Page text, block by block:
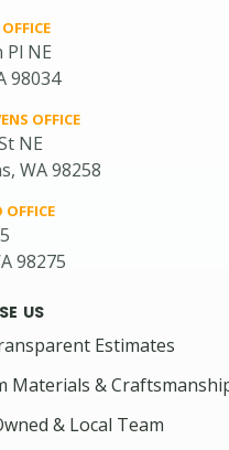
Pl NE
98034
OFFICE
NE
WA 98258
OFFICE
98275
US
Estimates
Materials &
& Local Team